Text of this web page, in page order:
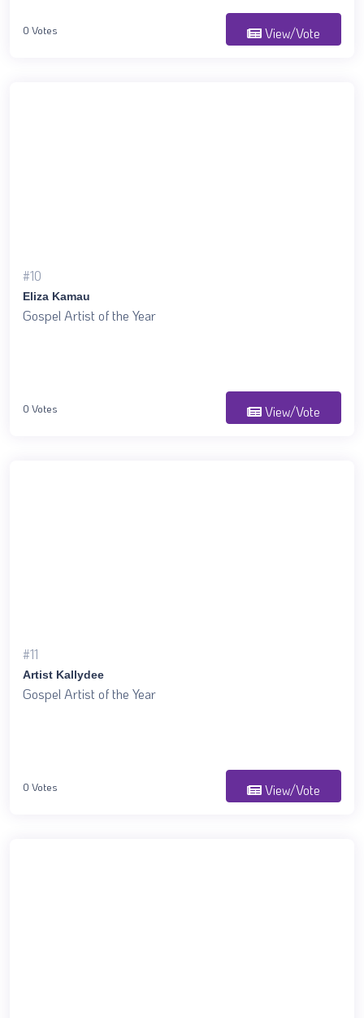
0 Votes View/Vote
#10
Eliza Kamau
Gospel Artist of the Year
0 Votes View/Vote
#11
Artist Kallydee
Gospel Artist of the Year
0 Votes View/Vote